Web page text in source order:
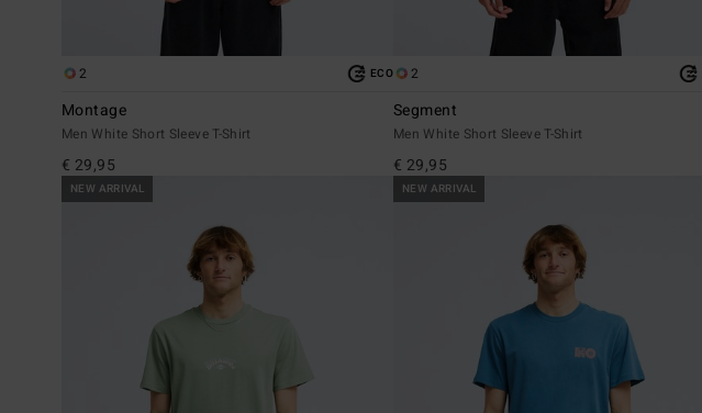
2 ECO
Montage
Men White Short Sleeve T-Shirt
€ 29,95
2
Segment
Men White Short Sleeve T-Shirt
€ 29,95
NEW ARRIVAL NEW ARRIVAL